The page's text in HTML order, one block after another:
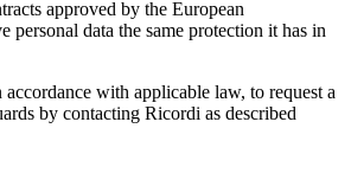
approved by the European
personal data the same protection it has in
with applicable law, to request a
by contacting Ricordi as described